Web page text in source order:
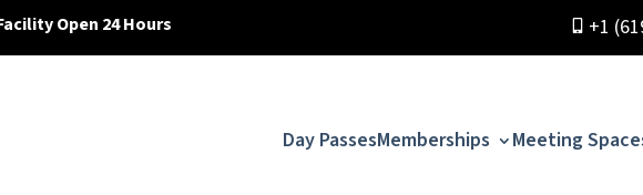
Open 24 Hours +1
Day PassesMemberships Meeting